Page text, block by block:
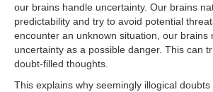
our brains handle uncertainty. Our brains
predictability and try to avoid potential
encounter an unknown situation, our brains
uncertainty as a possible danger. This can
doubt-filled thoughts.
This explains why seemingly illogical